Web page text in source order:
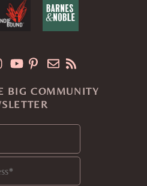
Top
BIG COMMUNITY